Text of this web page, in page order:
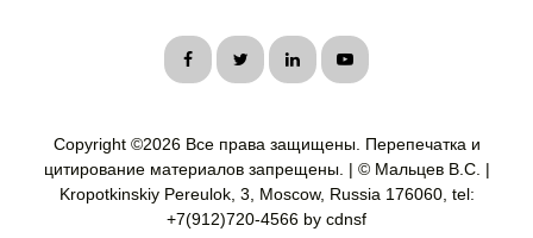
Copyright ©2026 Все права защищены. Перепечатка и
цитирование материалов запрещены. | © Мальцев В.С. |
Kropotkinskiy Pereulok, 3, Moscow, Russia 176060, tel:
+7(912)720-4566 by cdnsf